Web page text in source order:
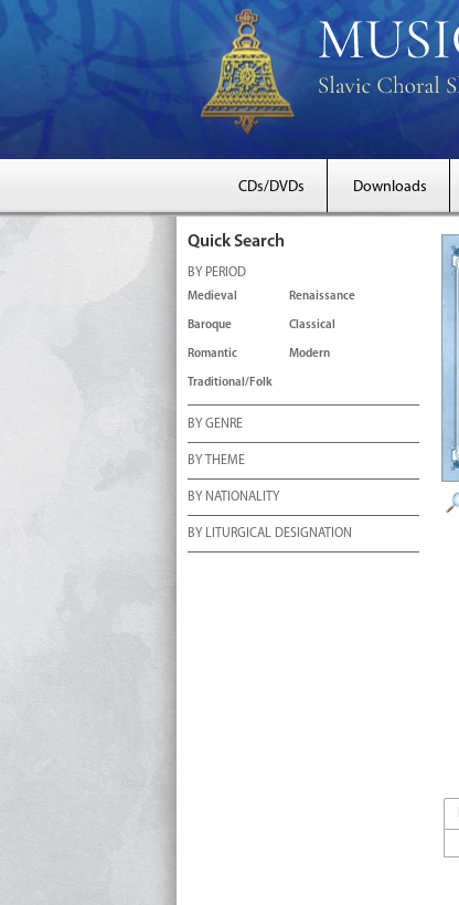
CDs/DVDs Downloads
Quick Search
BY PERIOD
Medieval Renaissance
Baroque Classical
Romantic Modern
Traditional/Folk
BY GENRE
BY THEME
BY NATIONALITY
BY LITURGICAL DESIGNATION